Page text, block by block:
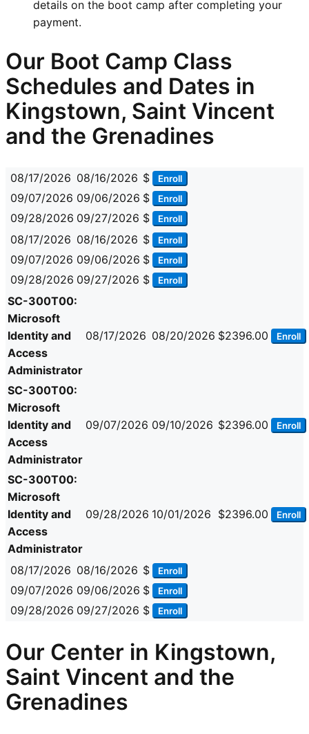
details on the boot camp after completing your
payment.
Our Boot Camp Class
Schedules and Dates in
Kingstown, Saint Vincent
and the Grenadines
08/17/2026 08/16/2026 $ Enroll
09/07/2026 09/06/2026 $ Enroll
09/28/2026 09/27/2026 $ Enroll
08/17/2026 08/16/2026 $ Enroll
09/07/2026 09/06/2026 $ Enroll
09/28/2026 09/27/2026 $ Enroll
SC-300T00:
Microsoft
Identity and
Access
Administrator
08/17/2026 08/20/2026 $2396.00 Enroll
SC-300T00:
Microsoft
Identity and
Access
Administrator
09/07/2026 09/10/2026 $2396.00 Enroll
SC-300T00:
Microsoft
Identity and
Access
Administrator
09/28/2026 10/01/2026 $2396.00 Enroll
08/17/2026 08/16/2026 $ Enroll
09/07/2026 09/06/2026 $ Enroll
09/28/2026 09/27/2026 $ Enroll
Our Center in Kingstown,
Saint Vincent and the
Grenadines